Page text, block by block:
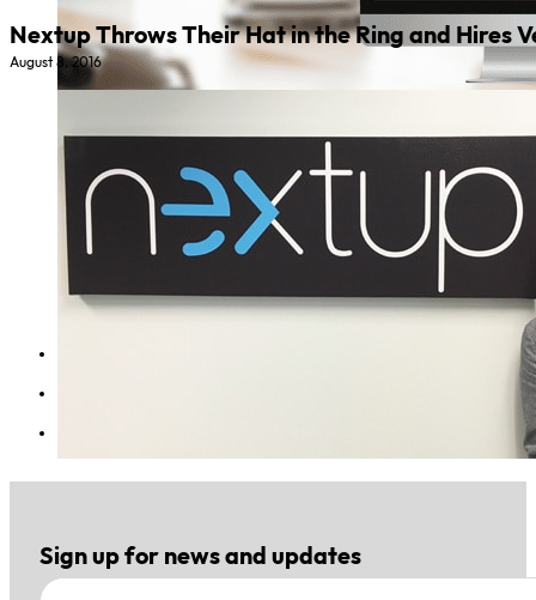
Nextup Throws Their Hat in the Ring and Hires
August 8, 2016
Sign up for news and updates
Section